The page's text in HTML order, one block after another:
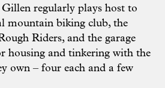
regularly plays host to
mountain biking club, the
Riders, and the garage
housing and tinkering with the
own – four each and a few